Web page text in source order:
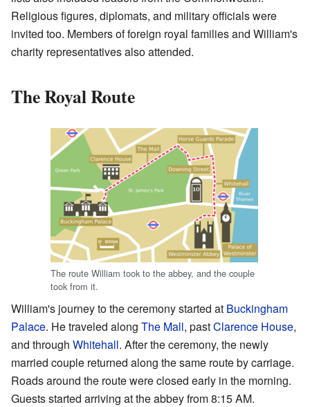
Religious figures, diplomats, and military officials were
invited too. Members of foreign royal families and William's
charity representatives also attended.
The Royal Route
The route William took to the abbey, and the couple
took from it.
William's journey to the ceremony started at Buckingham
Palace. He traveled along The Mall, pastClarence House,
and through Whitehall. After the ceremony, the newly
married couple returned along the same route by carriage.
Roads around the route were closed early in the morning.
Guests started arriving at the abbey from 8:15 AM.